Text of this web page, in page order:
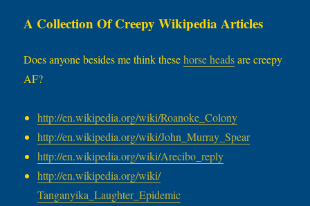
A Collection Of Creepy Wikipedia Articles
Does anyone besides me think thesehorse headsare creepy
AF?
http://en.wikipedia.org/wiki/Roanoke_Colony
http://en.wikipedia.org/wiki/John_Murray_Spear
http://en.wikipedia.org/wiki/Arecibo_reply
http://en.wikipedia.org/wiki/
Tanganyika_Laughter_Epidemic